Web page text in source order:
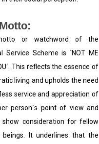
or watchword of the
Service Scheme is ´NOT ME
This reflects the essence of
living and upholds the need
service and appreciation of
person´s point of view and
show consideration for fellow
beings. It underlines that the